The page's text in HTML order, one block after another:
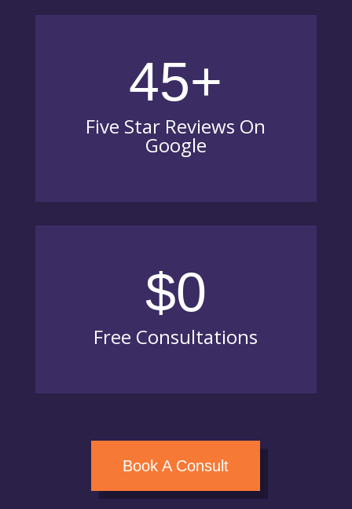
45+
Five Star Reviews On
Google
$0
Free Consultations
Book A Consult